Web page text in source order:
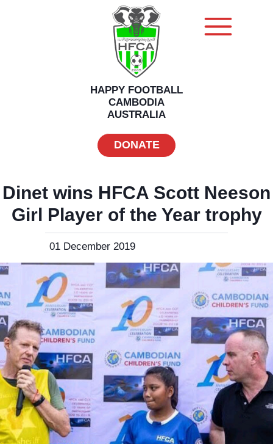
DONATE
HAPPY FOOTBALL
CAMBODIA
AUSTRALIA
01 December 2019
Dinet wins HFCA Scott Neeson
Girl Player of the Year trophy